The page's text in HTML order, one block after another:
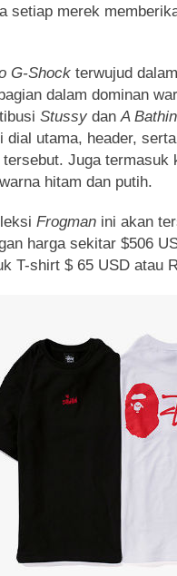
setiap merek
G-Shock terwujud
dalam dominan
Stussy danA
dial utama, header,
Juga termasuk
hitam dan putih.
Frogman ini akan
harga sekitar $506
T-shirt $ 65 USD atau